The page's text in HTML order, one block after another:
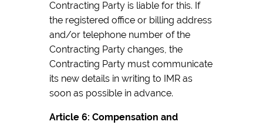
Contracting Party is liable for this. If
the registered office or billing address
and/or telephone number of the
Contracting Party changes, the
Contracting Party must communicate
its new details in writing to IMR as
soon as possible in advance.
Article 6: Compensation and